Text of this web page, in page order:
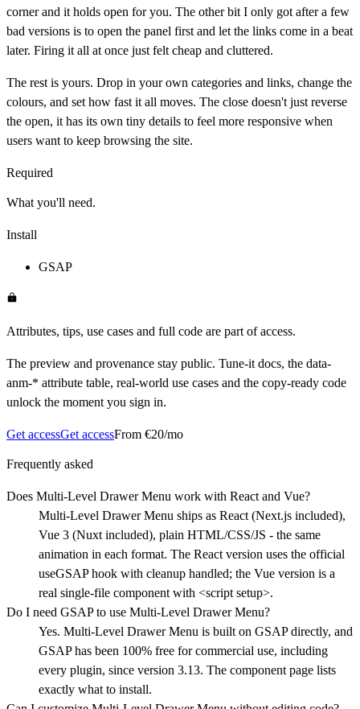
corner and it holds open for you. The other bit I only got after a few
bad versions is to open the panel first and let the links come in a beat
later. Firing it all at once just felt cheap and cluttered.
The rest is yours. Drop in your own categories and links, change the
colours, and set how fast it all moves. The close doesn't just reverse
the open, it has its own tiny details to feel more responsive when
users want to keep browsing the site.
Required
What you'll need.
Install
GSAP
Attributes, tips, use cases and full code are part of access.
The preview and provenance stay public. Tune-it docs, the data-
anm-* attribute table, real-world use cases and the copy-ready code
unlock the moment you sign in.
Get accessGet accessFrom €20/mo
Frequently asked
Does Multi-Level Drawer Menu work with React and Vue?
Multi-Level Drawer Menu ships as React (Next.js included),
Vue 3 (Nuxt included), plain HTML/CSS/JS - the same
animation in each format. The React version uses the official
useGSAP hook with cleanup handled; the Vue version is a
real single-file component with <script setup>.
Do I need GSAP to use Multi-Level Drawer Menu?
Yes. Multi-Level Drawer Menu is built on GSAP directly, and
GSAP has been 100% free for commercial use, including
every plugin, since version 3.13. The component page lists
exactly what to install.